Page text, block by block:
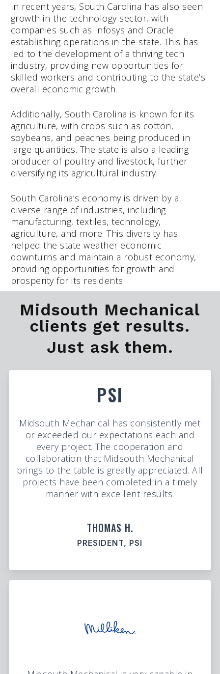
In recent years, South Carolina has also seen
growth in the technology sector, with
companies such as Infosys and Oracle
establishing operations in the state. This has
led to the development of a thriving tech
industry, providing new opportunities for
skilled workers and contributing to the state’s
overall economic growth.
Additionally, South Carolina is known for its
agriculture, with crops such as cotton,
soybeans, and peaches being produced in
large quantities. The state is also a leading
producer of poultry and livestock, further
diversifying its agricultural industry.
South Carolina’s economy is driven by a
diverse range of industries, including
manufacturing, textiles, technology,
agriculture, and more. This diversity has
helped the state weather economic
downturns and maintain a robust economy,
providing opportunities for growth and
prosperity for its residents.
Midsouth Mechanical
clients get results.
Just ask them.
PSI
Midsouth Mechanical has consistently met
or exceeded our expectations each and
every project. The cooperation and
collaboration that Midsouth Mechanical
brings to the table is greatly appreciated. All
projects have been completed in a timely
manner with excellent results.
THOMAS H.
PRESIDENT, PSI